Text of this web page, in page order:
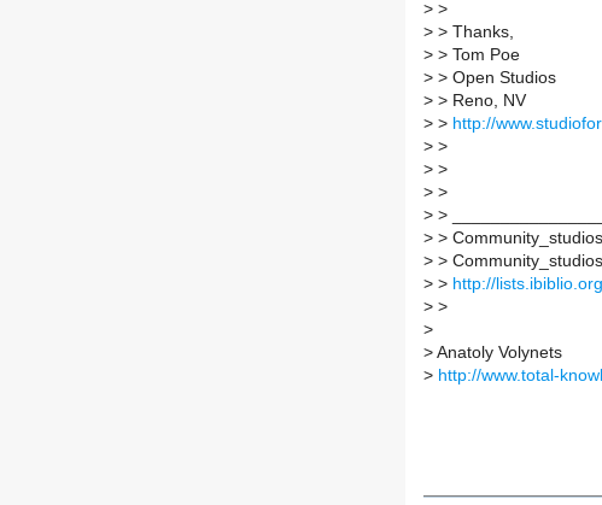
> >
> > Thanks,
> > Tom Poe
> > Open Studios
> > Reno, NV
> > http://
> >
> >
> >
> >
> >
> >
> > http://
> >
>
> Anatoly Volynets
> http://www.total-